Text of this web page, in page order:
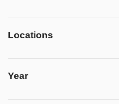
Locations
Year